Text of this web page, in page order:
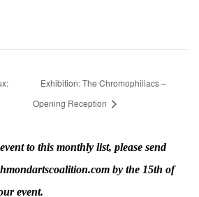
Exhibition: The Chromophiliacs –
Opening Reception
to this monthly list, please send
by the 15th of
event.